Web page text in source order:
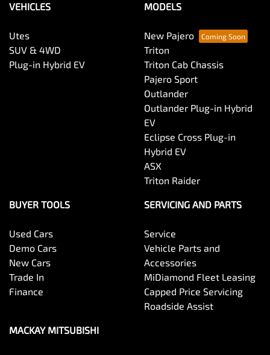
VEHICLES
Utes
SUV & 4WD
Plug-in Hybrid EV
MODELS
New Pajero
Triton
Triton Cab Chassis
Pajero Sport
Outlander
Outlander Plug-in Hybrid
EV
Eclipse Cross Plug-in
Hybrid EV
ASX
Triton Raider
BUYER TOOLS
Used Cars
Demo Cars
New Cars
Trade In
Finance
SERVICING AND PARTS
Service
Vehicle Parts and
Accessories
MiDiamond Fleet Leasing
Capped Price Servicing
Roadside Assist
MACKAY MITSUBISHI